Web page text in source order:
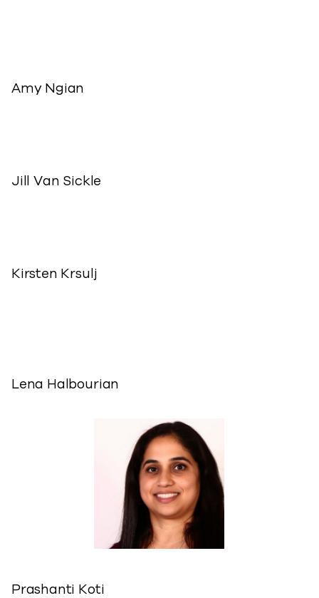
Amy Ngian
Jill Van Sickle
Kirsten Krsulj
Lena Halbourian
Prashanti Koti